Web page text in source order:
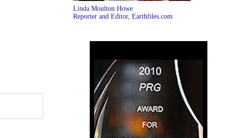
Linda Moulton Howe
Reporter and Editor, Earthfiles.com